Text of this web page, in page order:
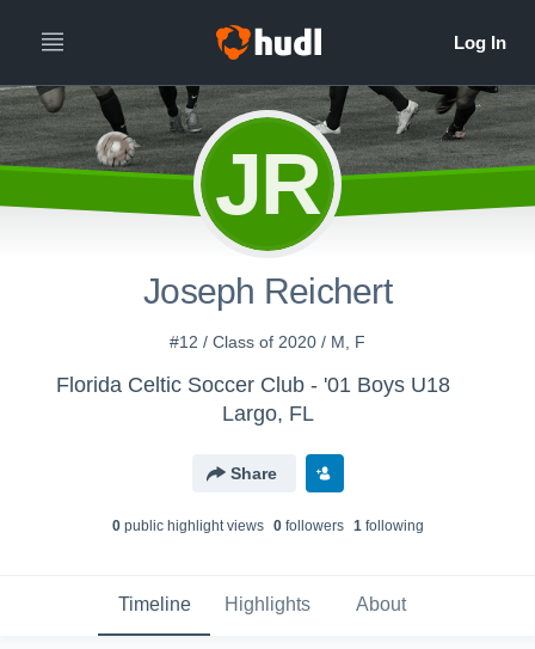
JR
Joseph Reichert
#12 / Class of 2020 / M, F
Florida Celtic Soccer Club - '01 Boys U18
Largo, FL
Share
0public highlight views 0followers 1following
Timeline Highlights About